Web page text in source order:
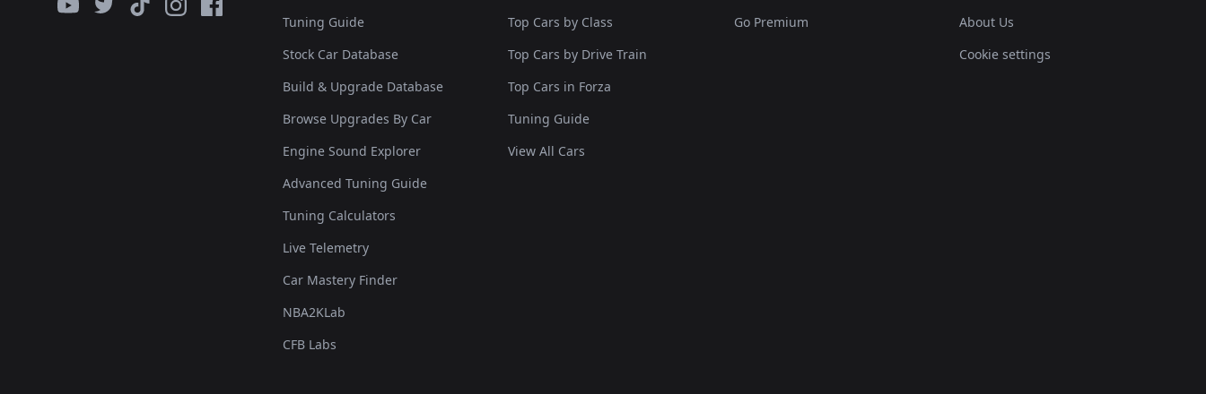
Tuning Guide
Stock Car Database
Build & Upgrade Database
Browse Upgrades By Car
Engine Sound Explorer
Advanced Tuning Guide
Tuning Calculators
Live Telemetry
Car Mastery Finder
NBA2KLab
CFB Labs
Top Cars by Class
Top Cars by Drive Train
Top Cars in Forza
Tuning Guide
View All Cars
Go Premium
About Us
Cookie settings